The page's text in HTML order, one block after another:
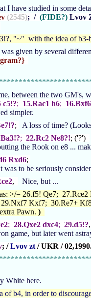
have studied in some
(2545); / (FIDE?)Lvov
"~" with the idea of b3-
given by several
between the two GM's,
c5!?; 15.Rac1 h6;
;
A loss of time?
; 22.Rc2 Ne8?!; ('?')
Rook on e8 ... makes
Rxd6;
be seriously
,
Nice, but ...
>/= 26.f5! Qe7;
Kxf7; 30.Re7+
Pawn. )
; 28.Qxe2 dxc4; 29.d5!?
but later went
; /Lvov zt/ UKR /
White here.
of b4, in order to